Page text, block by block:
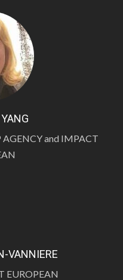
and IMPACT
VANNIERE
EUROPEAN